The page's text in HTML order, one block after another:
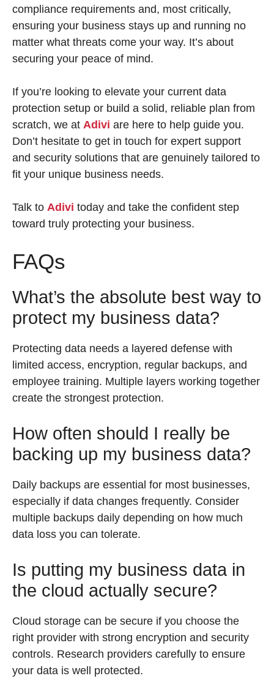
compliance requirements and, most critically,
ensuring your business stays up and running no
matter what threats come your way. It’s about
securing your peace of mind.
If you’re looking to elevate your current data
protection setup or build a solid, reliable plan from
scratch, we at Adivi are here to help guide you.
Don’t hesitate to get in touch for expert support
and security solutions that are genuinely tailored to
fit your unique business needs.
Talk to Adivi today and take the confident step
toward truly protecting your business.
FAQs
What’s the absolute best way to
protect my business data?
Protecting data needs a layered defense with
limited access, encryption, regular backups, and
employee training. Multiple layers working together
create the strongest protection.
How often should I really be
backing up my business data?
Daily backups are essential for most businesses,
especially if data changes frequently. Consider
multiple backups daily depending on how much
data loss you can tolerate.
Is putting my business data in
the cloud actually secure?
Cloud storage can be secure if you choose the
right provider with strong encryption and security
controls. Research providers carefully to ensure
your data is well protected.